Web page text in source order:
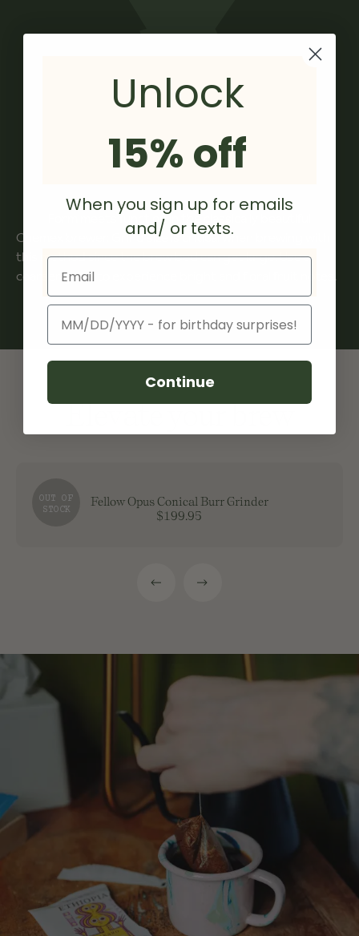
Chemex filter paper is manufactured in the USA from
North American materials only, adhering to responsible
and sustainable practices.
Form meets function in the classically beautiful
Chemex brewer. Grind size is critical when brewing with
this method since the brew bed can get large. Use a
coarser grind to experience bright and floral fruit notes.
Elevate your brew
Fellow Opus Conical Burr Grinder
$199.95
OUT OF
STOCK
Unlock
15% off
When you sign up for emails
and/ or texts.
Email
Birthday
Continue